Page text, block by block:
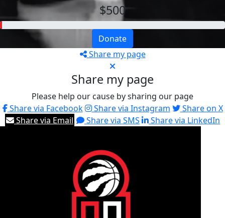
$500
Donate
Share my page
Share my page
Please help our cause by sharing our page
Share via Facebook
Share via Instagram
Share on X
Share via Email
Share via SMS Share via LinkedIn